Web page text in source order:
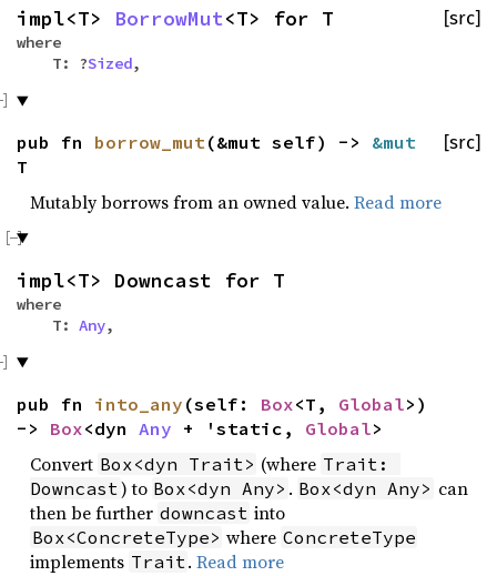
[src]
impl<T> BorrowMut<T> for T
where
T: ?Sized,
[src]
pub fn borrow_mut(&mut self) -> &mut
T
Mutably borrows from an owned value. Read more
impl<T> Downcast for T
where
T: Any,
pub fn into_any (self: Box<T, Global>)
-> Box<dyn Any + 'static, Global>
Convert Box<dyn Trait> (where Trait:
Downcast) to Box<dyn Any> . Box<dyn Any> can
then be further downcast into
Box<ConcreteType> where ConcreteType
implements Trait.Read more